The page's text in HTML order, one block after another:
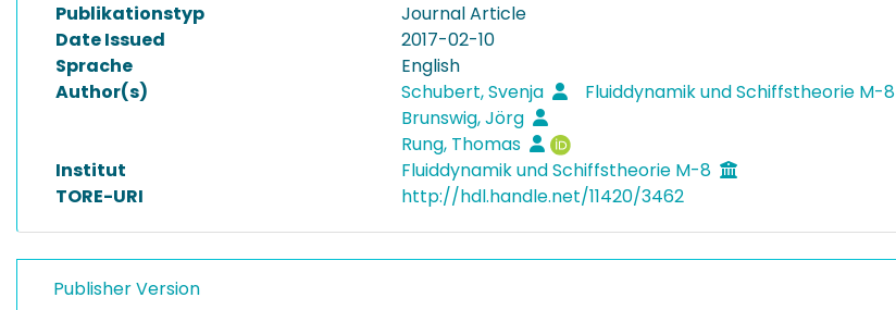
Publikationstyp
Journal Article
Date Issued
2017-02-10
Sprache
English
Author(s)
Schubert, Svenja
Fluiddynamik und Schiffstheorie M-8
Brunswig, Jörg
Rung, Thomas
Institut
Fluiddynamik und Schiffstheorie M-8
TORE-URI
http://hdl.handle.net/11420/3462
Publisher Version